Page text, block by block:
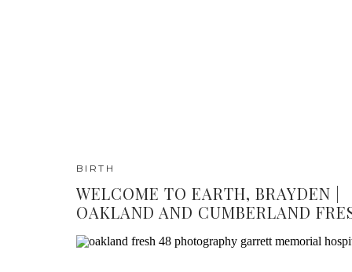
WELCOME TO EARTH, BRAYDEN |
OAKLAND AND CUMBERLAND
PHOTOGRAPHY
BIRTH